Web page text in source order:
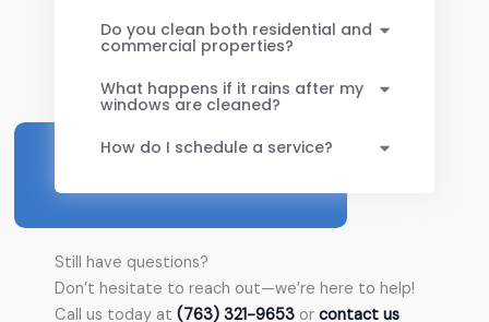
Do you clean both residential and
commercial properties?
What happens if it rains after my
windows are cleaned?
How do I schedule a service?
Still have questions?
Don’t hesitate to reach out—we’re here to help!
Call us today at (763) 321-9653 or contact us